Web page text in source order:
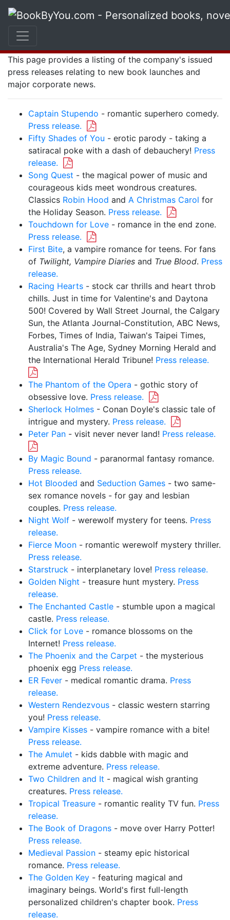
Press Releases
This page provides a listing of the company's issued
press releases relating to new book launches and
major corporate news.
Captain Stupendo - romantic superhero comedy.
Press release.
Fifty Shades of You - erotic parody - taking a
satiracal poke with a dash of debauchery! Press
release.
Song Quest - the magical power of music and
courageous kids meet wondrous creatures.
Classics Robin Hood and A Christmas Carol for
the Holiday Season. Press release.
Touchdown for Love - romance in the end zone.
Press release.
First Bite, a vampire romance for teens. For fans
of Twilight, Vampire Diaries and True Blood. Press
release.
Racing Hearts - stock car thrills and heart throb
chills. Just in time for Valentine's and Daytona
500! Covered by Wall Street Journal, the Calgary
Sun, the Atlanta Journal-Constitution, ABC News,
Forbes, Times of India, Taiwan's Taipei Times,
Australia's The Age, Sydney Morning Herald and
the International Herald Tribune! Press release.
The Phantom of the Opera - gothic story of
obsessive love. Press release.
Sherlock Holmes - Conan Doyle's classic tale of
intrigue and mystery. Press release.
Peter Pan - visit never never land! Press release.
By Magic Bound - paranormal fantasy romance.
Press release.
Hot Blooded and Seduction Games - two same-
sex romance novels - for gay and lesbian
couples. Press release.
Night Wolf - werewolf mystery for teens. Press
release.
Fierce Moon - romantic werewolf mystery thriller.
Press release.
Starstruck - interplanetary love! Press release.
Golden Night - treasure hunt mystery. Press
release.
The Enchanted Castle - stumble upon a magical
castle. Press release.
Click for Love - romance blossoms on the
Internet! Press release.
The Phoenix and the Carpet - the mysterious
phoenix egg Press release.
ER Fever - medical romantic drama. Press
release.
Western Rendezvous - classic western starring
you! Press release.
Vampire Kisses - vampire romance with a bite!
Press release.
The Amulet - kids dabble with magic and
extreme adventure. Press release.
Two Children and It - magical wish granting
creatures. Press release.
Tropical Treasure - romantic reality TV fun. Press
release.
The Book of Dragons - move over Harry Potter!
Press release.
Medieval Passion - steamy epic historical
romance. Press release.
The Golden Key - featuring magical and
imaginary beings. World's first full-length
personalized children's chapter book. Press
release.